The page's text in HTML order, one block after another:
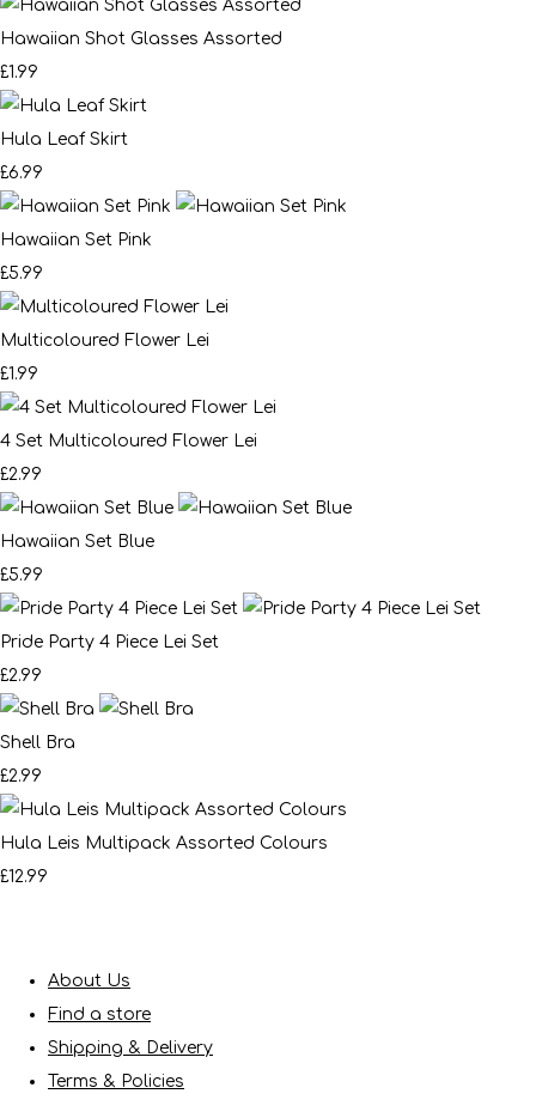
Hawaiian Shot Glasses Assorted
£1.99
Hula Leaf Skirt
£6.99
Hawaiian Set Pink
£5.99
Multicoloured Flower Lei
£1.99
4 Set Multicoloured Flower Lei
£2.99
Hawaiian Set Blue
£5.99
Pride Party 4 Piece Lei Set
£2.99
Shell Bra
£2.99
Hula Leis Multipack Assorted Colours
£12.99
About Us
Find a store
Shipping & Delivery
Terms & Policies